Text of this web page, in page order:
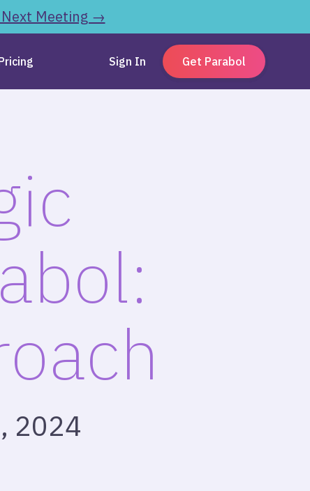
Next Meeting →
Sign In Get Parabol
2024